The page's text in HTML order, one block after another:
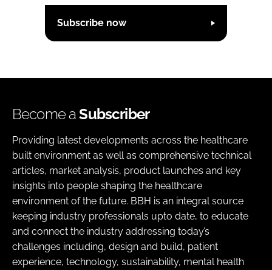
Subscribe now
Become aSubscriber
Providing latest developments across the healthcare
built environment as well as comprehensive technical
articles, market analysis, product launches and key
insights into people shaping the healthcare
environment of the future. BBH is an integral source
keeping industry professionals upto date, to educate
and connect the industry addressing today’s
challenges including, design and build, patient
experience, technology, sustainability, mental health